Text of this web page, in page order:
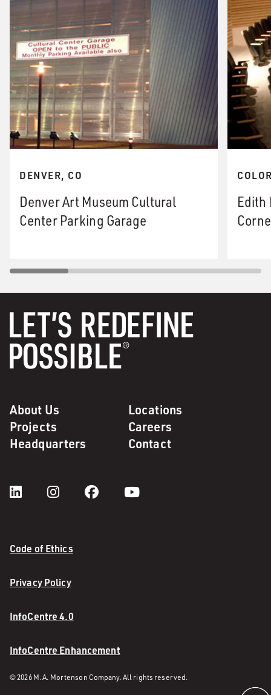
DENVER, CO
Denver Art Museum Cultural
Center Parking Garage
Edith
About Us
Locations
Projects
Careers
Headquarters
Contact
Code of Ethics
Privacy Policy
InfoCentre 4.0
InfoCentre Enhancement
© 2026 M. A. Mortenson Company. All rights reserved.